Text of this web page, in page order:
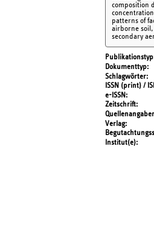
composition
patterns of
airborne soil,
secondary
Publikationstyp
Dokumenttyp
Schlagwörter
ISSN (print) /
e-ISSN
Zeitschrift
Verlag
Institut(e)